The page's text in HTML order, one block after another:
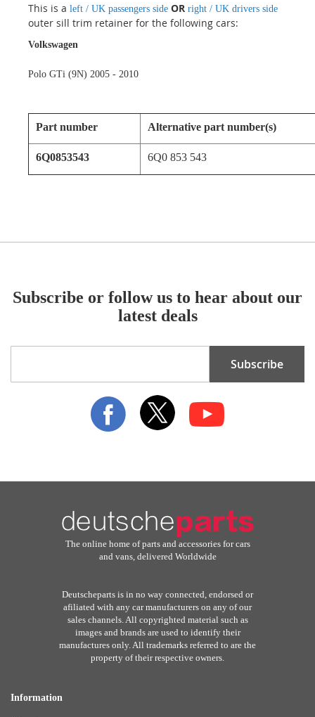
This is a left / UK passengers side OR right / UK drivers side
outer sill trim retainer for the following cars:
Volkswagen
Polo GTi (9N) 2005 - 2010
Part number Alternative part number(s)
6Q0853543 6Q0 853 543
Subscribe or follow us to hear about our
latest deals
for
Subscribe
The online home of parts and accessories for cars
and vans, delivered Worldwide
Deutscheparts is in no way connected, endorsed or
afiliated with any car manufacturers on any of our
sales channels. All copyrighted material such as
images and brands are used to identify their
manufactures only. All trademarks referred to are the
property of their respective owners.
Information